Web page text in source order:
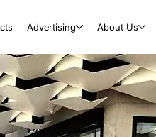
Advertising About Us